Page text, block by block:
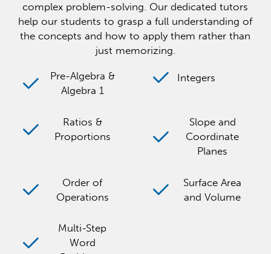
complex problem-solving. Our dedicated tutors
help our students to grasp a full understanding of
the concepts and how to apply them rather than
just memorizing.
Pre-Algebra &
Algebra 1
Integers
Ratios &
Proportions
Slope and
Coordinate
Planes
Order of
Operations
Surface Area
and Volume
Multi-Step
Word